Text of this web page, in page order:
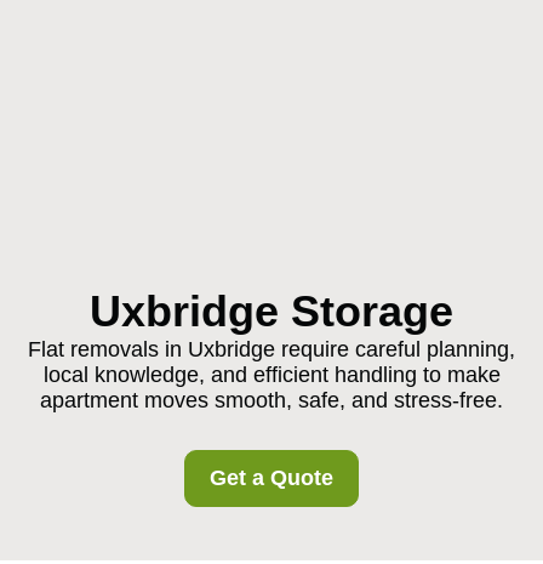
Uxbridge Storage
Flat removals in Uxbridge require careful planning,
local knowledge, and efficient handling to make
apartment moves smooth, safe, and stress-free.
Get a Quote